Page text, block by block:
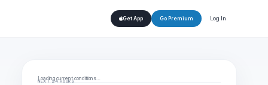
Get App Go Premium Log In
Loading current conditions…
NEXT 24 HOURS